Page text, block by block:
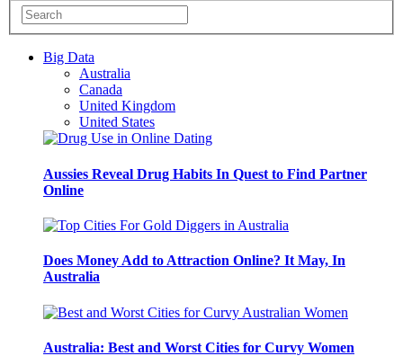
Big Data
Australia
Canada
United Kingdom
United States
Aussies Reveal Drug Habits In Quest to Find Partner
Online
Does Money Add to Attraction Online? It May, In
Australia
Australia: Best and Worst Cities for Curvy Women